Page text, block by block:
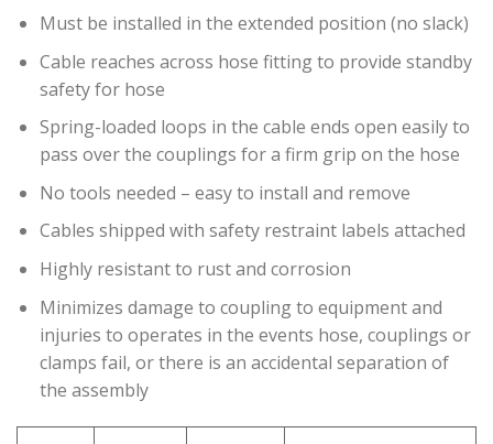
Must be installed in the extended position (no slack)
Cable reaches across hose fitting to provide standby
safety for hose
Spring-loaded loops in the cable ends open easily to
pass over the couplings for a firm grip on the hose
No tools needed – easy to install and remove
Cables shipped with safety restraint labels attached
Highly resistant to rust and corrosion
Minimizes damage to coupling to equipment and
injuries to operates in the events hose, couplings or
clamps fail, or there is an accidental separation of
the assembly